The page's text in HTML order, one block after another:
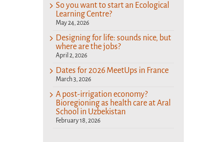
So you want to start an Ecological
Learning Centre?
May 24, 2026
Designing for life: sounds nice, but
where are the jobs?
April 2, 2026
Dates for 2026 MeetUps in France
March 3, 2026
A post-irrigation economy?
Bioregioning as health care at Aral
School in Uzbekistan
February 18, 2026